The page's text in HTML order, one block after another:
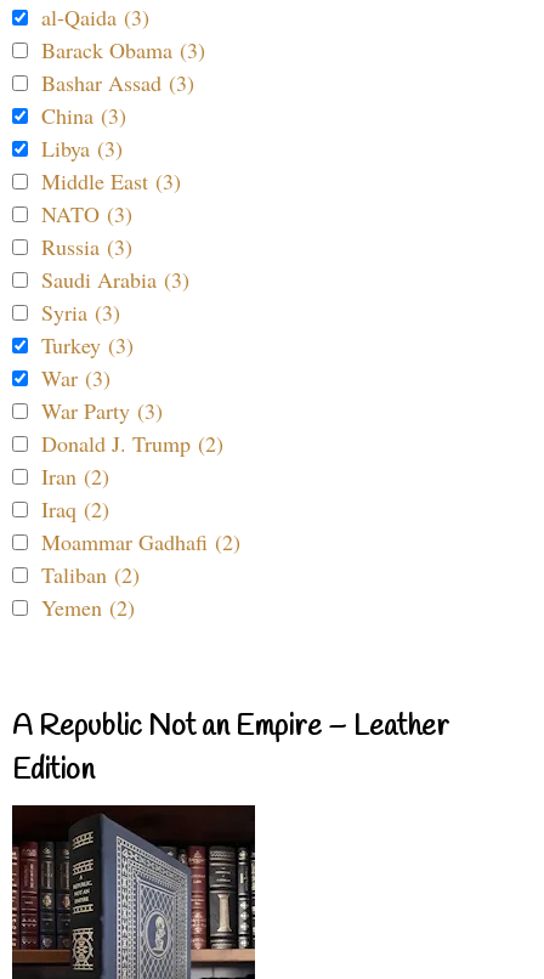
al-Qaida (3)
Barack Obama (3)
Bashar Assad (3)
China (3)
Libya (3)
Middle East (3)
NATO (3)
Russia (3)
Saudi Arabia (3)
Syria (3)
Turkey (3)
War (3)
War Party (3)
Donald J. Trump (2)
Iran (2)
Iraq (2)
Moammar Gadhafi (2)
Taliban (2)
Yemen (2)
A Republic Not an Empire – Leather
Edition